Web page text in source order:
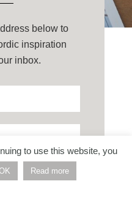
below to
inspiration
inbox.
to use this website, you
Read more